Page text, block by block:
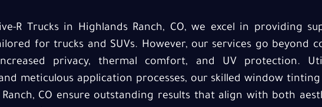
R Trucks in Highlands Ranch, CO, we excel in providing
for trucks and SUVs. However, our services go beyond
privacy, thermal comfort, and UV protection.
meticulous application processes, our skilled window
Ranch, CO ensure outstanding results that align with both